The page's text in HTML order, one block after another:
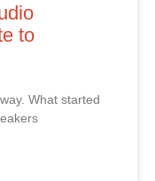
to
What started